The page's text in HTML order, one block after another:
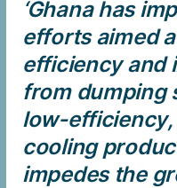
‘Ghana has
efforts aimed
efficiency and
from dumping
low-
cooling
impedes the